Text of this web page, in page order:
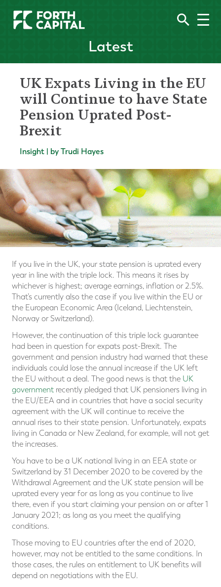
Latest
UK Expats Living in the EU
will Continue to have State
Pension Uprated Post-
Brexit
Insight | by Trudi Hayes
If you live in the UK, your state pension is uprated every
year in line with the triple lock. This means it rises by
whichever is highest; average earnings, inflation or 2.5%.
That’s currently also the case if you live within the EU or
the European Economic Area (Iceland, Liechtenstein,
Norway or Switzerland).
However, the continuation of this triple lock guarantee
had been in question for expats post-Brexit. The
government and pension industry had warned that these
individuals could lose the annual increase if the UK left
the EU without a deal. The good news is that the UK
government recently pledged that UK pensioners living in
the EU/EEA and in countries that have a social security
agreement with the UK will continue to receive the
annual rises to their state pension. Unfortunately, expats
living in Canada or New Zealand, for example, will not get
the increases.
You have to be a UK national living in an EEA state or
Switzerland by 31 December 2020 to be covered by the
Withdrawal Agreement and the UK state pension will be
uprated every year for as long as you continue to live
there, even if you start claiming your pension on or after 1
January 2021; as long as you meet the qualifying
conditions.
Those moving to EU countries after the end of 2020,
however, may not be entitled to the same conditions. In
those cases, the rules on entitlement to UK benefits will
depend on negotiations with the EU.